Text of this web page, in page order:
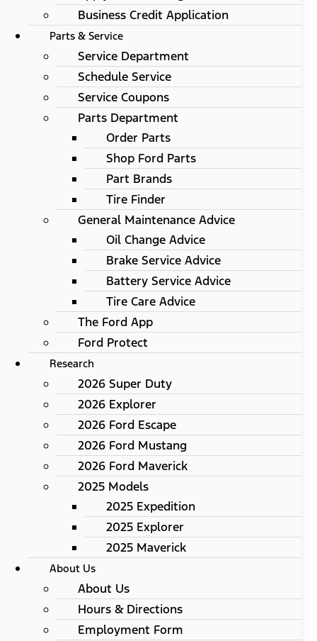
Business Credit Application
Parts & Service
Service Department
Schedule Service
Service Coupons
Parts Department
Order Parts
Shop Ford Parts
Part Brands
Tire Finder
General Maintenance Advice
Oil Change Advice
Brake Service Advice
Battery Service Advice
Tire Care Advice
The Ford App
Ford Protect
Research
2026 Super Duty
2026 Explorer
2026 Ford Escape
2026 Ford Mustang
2026 Ford Maverick
2025 Models
2025 Expedition
2025 Explorer
2025 Maverick
About Us
About Us
Hours & Directions
Employment Form